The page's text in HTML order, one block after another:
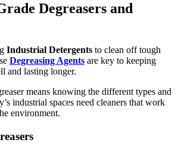
Degreasers and
Industrial Detergents to clean off tough
Degreasing Agents are key to keeping
and lasting longer.
means knowing the different types and
industrial spaces need cleaners that work
environment.